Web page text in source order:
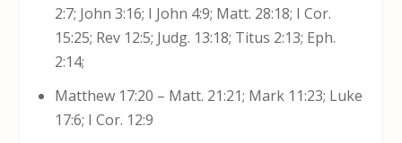
2:7; John 3:16; I John 4:9; Matt. 28:18; I Cor.
15:25; Rev 12:5; Judg. 13:18; Titus 2:13; Eph.
2:14;
Matthew 17:20 – Matt. 21:21; Mark 11:23; Luke
17:6; I Cor. 12:9